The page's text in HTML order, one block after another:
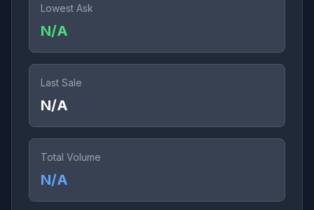
Lowest Ask
N/A
Last Sale
N/A
Total Volume
N/A